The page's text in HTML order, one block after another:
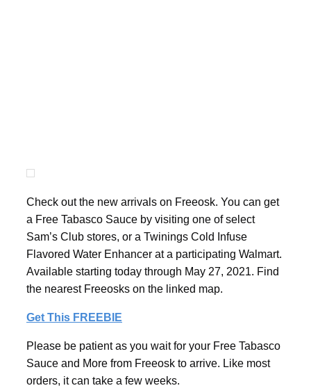
Check out the new arrivals on Freeosk. You can get
a Free Tabasco Sauce by visiting one of select
Sam’s Club stores, or a Twinings Cold Infuse
Flavored Water Enhancer at a participating Walmart.
Available starting today through May 27, 2021. Find
the nearest Freeosks on the linked map.
Get This FREEBIE
Please be patient as you wait for your Free Tabasco
Sauce and More from Freeosk to arrive. Like most
orders, it can take a few weeks.